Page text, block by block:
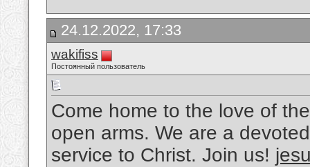
24.12.2022, 17:33
wakifiss
Постоянный пользователь
Come home to the love of
open arms. We are a
service to Christ. Join us!